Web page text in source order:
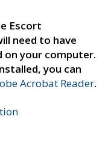
Escort
need to have
on your computer.
you can
Acrobat Reader.